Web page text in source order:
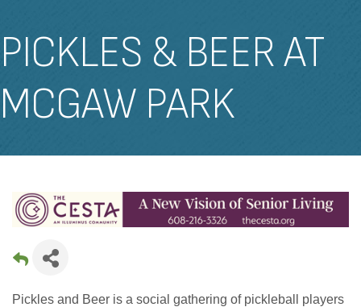
PICKLES & BEER AT
MCGAW PARK
Pickles and Beer is a social gathering of pickleball players